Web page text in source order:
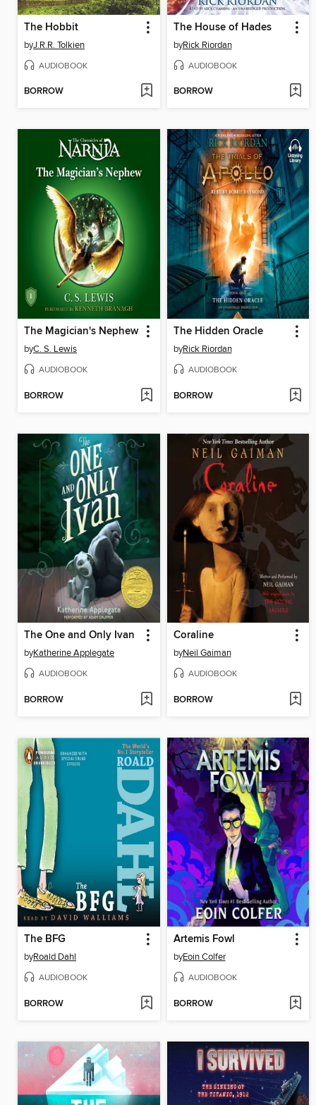
The Hobbit
byJ.R.R. Tolkien
AUDIOBOOK
BORROW
The House of Hades
byRick Riordan
AUDIOBOOK
BORROW
The Magician's Nephew
byC. S. Lewis
AUDIOBOOK
BORROW
The Hidden Oracle
byRick Riordan
AUDIOBOOK
BORROW
The One and Only Ivan
byKatherine Applegate
AUDIOBOOK
BORROW
Coraline
byNeil Gaiman
AUDIOBOOK
BORROW
The BFG
byRoald Dahl
AUDIOBOOK
BORROW
Artemis Fowl
byEoin Colfer
AUDIOBOOK
BORROW